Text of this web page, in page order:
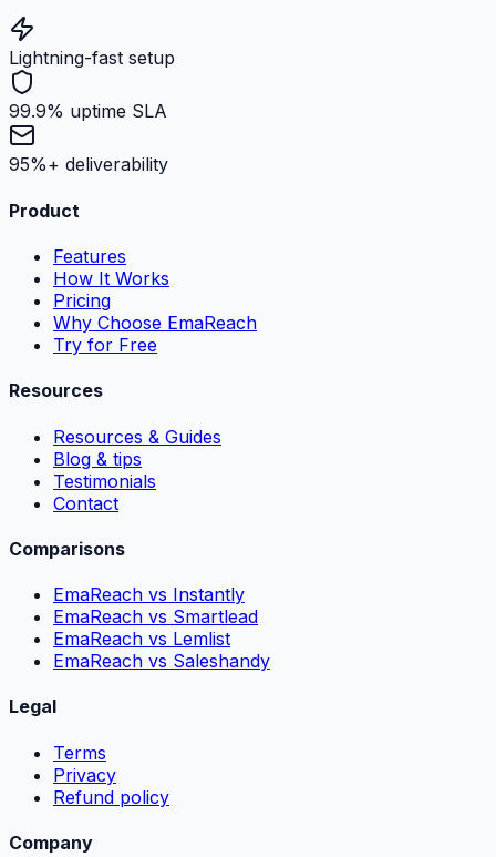
Lightning-fast setup
99.9% uptime SLA
95%+ deliverability
Product
Features
How It Works
Pricing
Why Choose EmaReach
Try for Free
Resources
Resources & Guides
Blog & tips
Testimonials
Contact
Comparisons
EmaReach vs Instantly
EmaReach vs Smartlead
EmaReach vs Lemlist
EmaReach vs Saleshandy
Legal
Terms
Privacy
Refund policy
Company